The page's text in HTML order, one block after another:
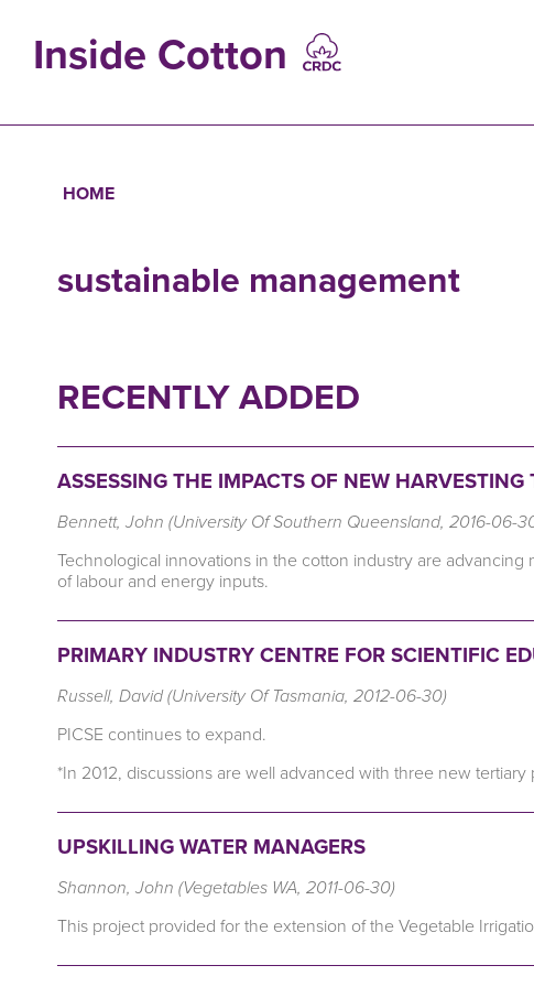
contentInside Cotton
NAVIGATION
HOME
sustainable management
RECENTLY ADDED
ASSESSING THE IMPACTS OF NEW
Bennett, John (University Of Southern Queensland, 2016-06-
Technological innovations in the cotton industry are
of labour and energy inputs.
PRIMARY INDUSTRY CENTRE FOR SCIENTIFIC
Russell, David (University Of Tasmania, 2012-06-30)
PICSE continues to expand.
*In 2012, discussions are well advanced with three new tertiary
UPSKILLING WATER MANAGERS
Shannon, John (Vegetables WA, 2011-06-30)
This project provided for the extension of the Vegetable